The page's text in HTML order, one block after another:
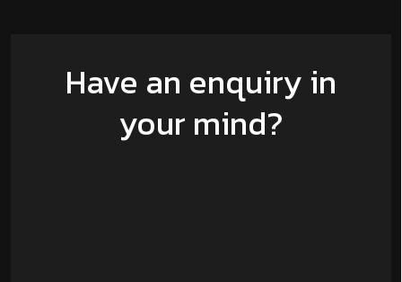
Have an enquiry in
your mind?